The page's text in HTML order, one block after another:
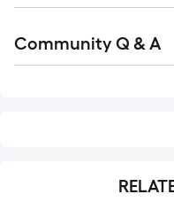
All
Community Q & A